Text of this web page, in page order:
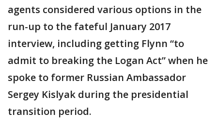
agents considered various options in the
run-up to the fateful January 2017
interview, including getting Flynn “to
admit to breaking the Logan Act” when he
spoke to former Russian Ambassador
Sergey Kislyak during the presidential
transition period.